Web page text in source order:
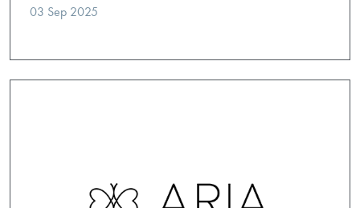
03 Sep 2025